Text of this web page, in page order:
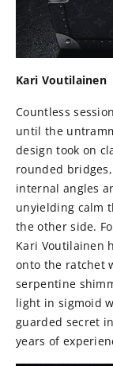
Kari Voutilainen
Countless
until the
design took on
rounded
internal angles
unyielding calm
the other side.
Kari Voutilainen
onto the ratchet
serpentine
light in sigmoid
guarded secret
years of